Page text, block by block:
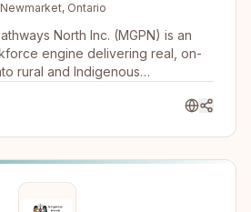
Newmarket, Ontario
North Inc. (MGPN) is an
engine delivering real, on-
rural and Indigenous
supervised practice, and paid
them.